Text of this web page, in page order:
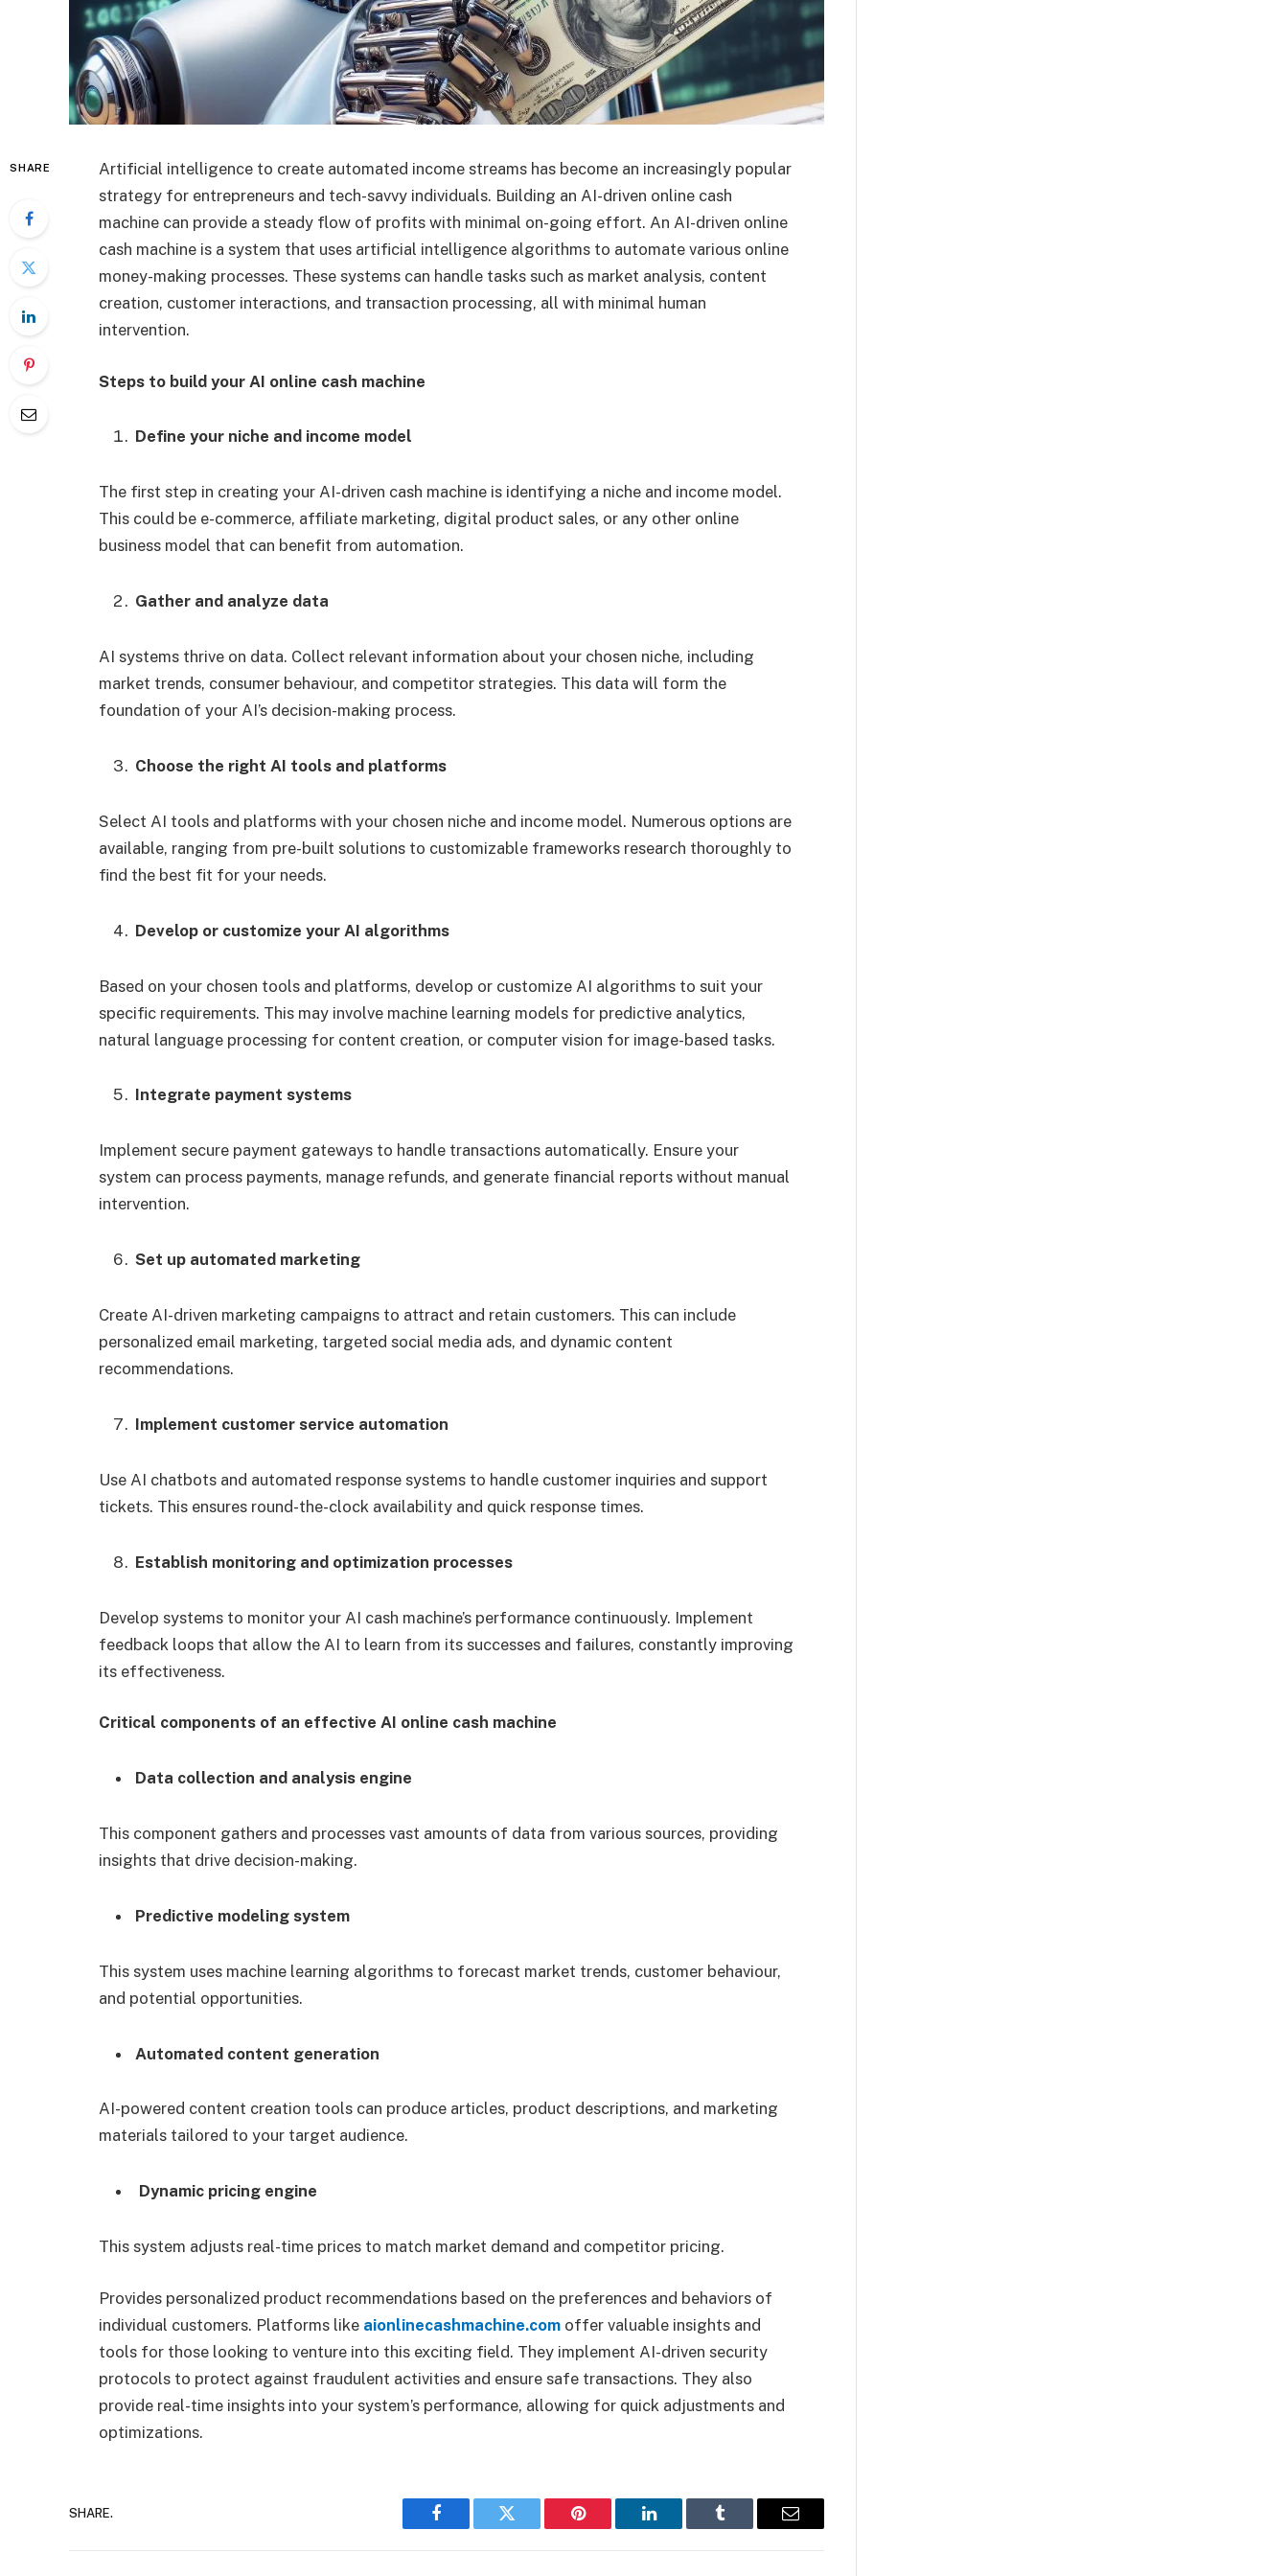
SHARE
Artificial intelligence to create automated income streams has become an increasingly popular
strategy for entrepreneurs and tech-savvy individuals. Building an AI-driven online cash
machine can provide a steady flow of profits with minimal on-going effort. An AI-driven online
cash machine is a system that uses artificial intelligence algorithms to automate various online
money-making processes. These systems can handle tasks such as market analysis, content
creation, customer interactions, and transaction processing, all with minimal human
intervention.
Steps to build your AI online cash machine
Define your niche and income model
The first step in creating your AI-driven cash machine is identifying a niche and income model.
This could be e-commerce, affiliate marketing, digital product sales, or any other online
business model that can benefit from automation.
Gather and analyze data
AI systems thrive on data. Collect relevant information about your chosen niche, including
market trends, consumer behaviour, and competitor strategies. This data will form the
foundation of your AI’s decision-making process.
Choose the right AI tools and platforms
Select AI tools and platforms with your chosen niche and income model. Numerous options are
available, ranging from pre-built solutions to customizable frameworks research thoroughly to
find the best fit for your needs.
Develop or customize your AI algorithms
Based on your chosen tools and platforms, develop or customize AI algorithms to suit your
specific requirements. This may involve machine learning models for predictive analytics,
natural language processing for content creation, or computer vision for image-based tasks.
Integrate payment systems
Implement secure payment gateways to handle transactions automatically. Ensure your
system can process payments, manage refunds, and generate financial reports without manual
intervention.
Set up automated marketing
Create AI-driven marketing campaigns to attract and retain customers. This can include
personalized email marketing, targeted social media ads, and dynamic content
recommendations.
Implement customer service automation
Use AI chatbots and automated response systems to handle customer inquiries and support
tickets. This ensures round-the-clock availability and quick response times.
Establish monitoring and optimization processes
Develop systems to monitor your AI cash machine’s performance continuously. Implement
feedback loops that allow the AI to learn from its successes and failures, constantly improving
its effectiveness.
Critical components of an effective AI online cash machine
Data collection and analysis engine
This component gathers and processes vast amounts of data from various sources, providing
insights that drive decision-making.
Predictive modeling system
This system uses machine learning algorithms to forecast market trends, customer behaviour,
and potential opportunities.
Automated content generation
AI-powered content creation tools can produce articles, product descriptions, and marketing
materials tailored to your target audience.
Dynamic pricing engine
This system adjusts real-time prices to match market demand and competitor pricing.
Provides personalized product recommendations based on the preferences and behaviors of
individual customers. Platforms like aionlinecashmachine.com offer valuable insights and
tools for those looking to venture into this exciting field. They implement AI-driven security
protocols to protect against fraudulent activities and ensure safe transactions. They also
provide real-time insights into your system’s performance, allowing for quick adjustments and
optimizations.
SHARE.
Facebook Twitter Pinterest LinkedIn Tumblr Email